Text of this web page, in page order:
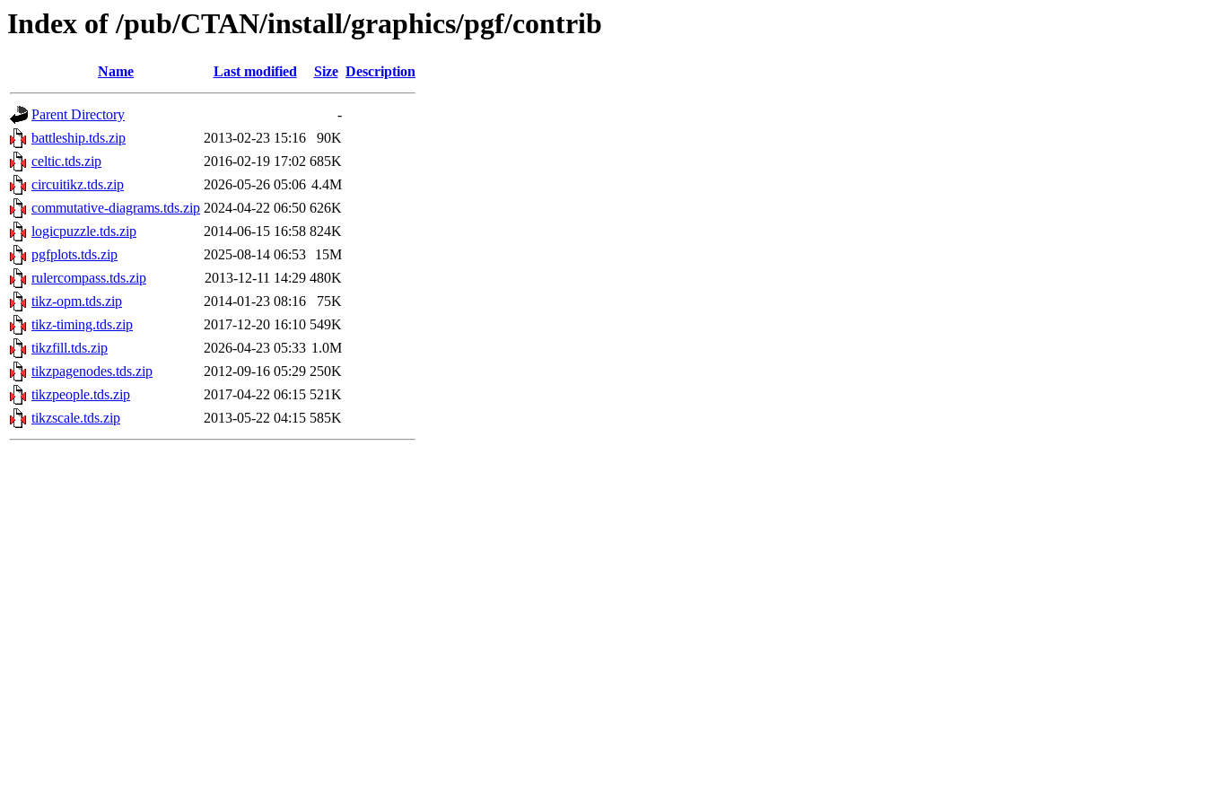
Index of /pub/CTAN/install/graphics/pgf/contrib
Name Last modified Size Description
Parent Directory
-
battleship.tds.zip
2013-02-23 15:16
90K
celtic.tds.zip
2016-02-19 17:02 685K
circuitikz.tds.zip
2026-05-26 05:06 4.4M
commutative-diagrams.tds.zip 2024-04-22 06:50 626K
logicpuzzle.tds.zip
2014-06-15 16:58 824K
pgfplots.tds.zip
2025-08-14 06:53
15M
rulercompass.tds.zip
2013-12-11 14:29 480K
tikz-opm.tds.zip
2014-01-23 08:16
75K
tikz-timing.tds.zip
2017-12-20 16:10 549K
tikzfill.tds.zip
2026-04-23 05:33 1.0M
tikzpagenodes.tds.zip
2012-09-16 05:29 250K
tikzpeople.tds.zip
2017-04-22 06:15 521K
tikzscale.tds.zip
2013-05-22 04:15 585K